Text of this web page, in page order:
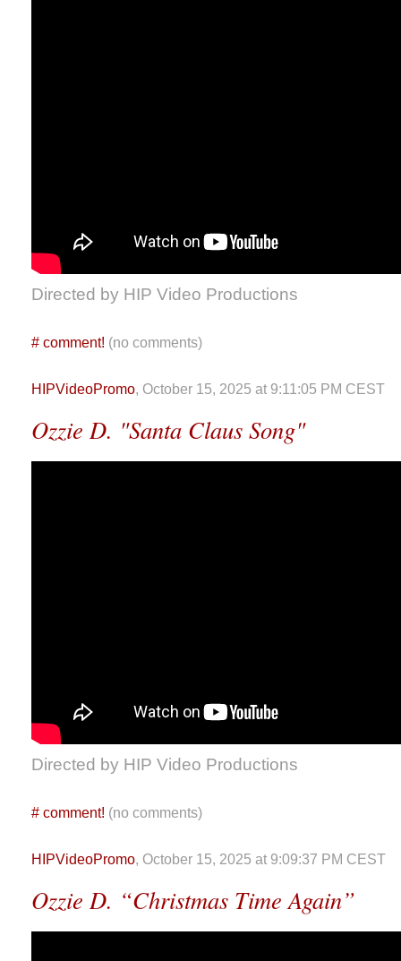
Directed by HIP Video Productions
# comment! (no comments)
HIPVideoPromo, October 15, 2025 at 9:11:05 PM CEST
Ozzie D. "Santa Claus Song"
Directed by HIP Video Productions
# comment! (no comments)
HIPVideoPromo, October 15, 2025 at 9:09:37 PM CEST
Ozzie D. “Christmas Time Again”